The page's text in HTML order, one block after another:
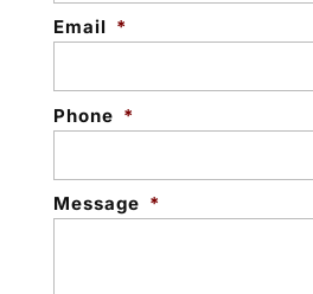
Email *
Phone *
Message *